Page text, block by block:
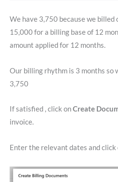
We have 3,750 because we
15,000 for a billing base of 12
amount applied for 12 months.
Our billing rhythm is 3 months so
3,750
If satisfied , click onCreate
invoice.
Enter the relevant dates and click